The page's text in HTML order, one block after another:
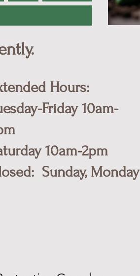
Hours:
Friday 10am-
10am-2pm
Sunday, Monday